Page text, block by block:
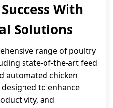
With
Solutions
range of poultry
state-of-the-art feed
automated chicken
to enhance
and